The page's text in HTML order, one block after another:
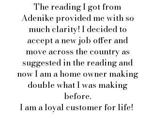
The reading I got from
Adenike provided me with so
much clarity! I decided to
accept a new job offer and
move across the country as
suggested in the reading and
now I am a home owner making
double what I was making
before.
I am a loyal customer for life!